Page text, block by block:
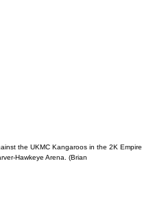
the UKMC Kangaroos in the 2K Empire
Hawkeye Arena. (Brian